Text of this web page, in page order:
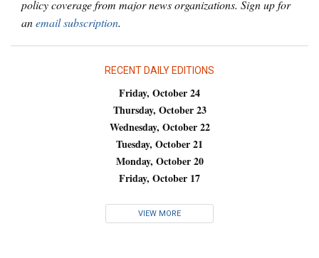
policy coverage from major news organizations. Sign up for
anemail subscription.
RECENT DAILY EDITIONS
Friday, October 24
Thursday, October 23
Wednesday, October 22
Tuesday, October 21
Monday, October 20
Friday, October 17
VIEW MORE